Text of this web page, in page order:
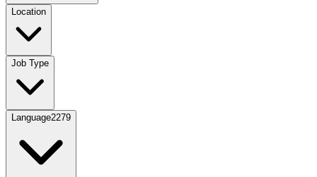
Location
Job Type
Language2279